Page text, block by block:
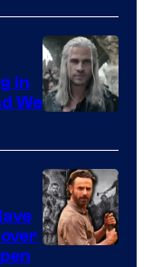
courtesy
of
Netflix
in
We